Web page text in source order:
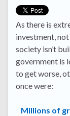
As there is
investment,
society isn’t
government is
to get worse,
once were:
Millions of